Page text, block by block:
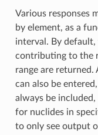
Various responses
by element, as a
interval. By
contributing to the
range are
can also be
always be
for nuclides in
to only see output